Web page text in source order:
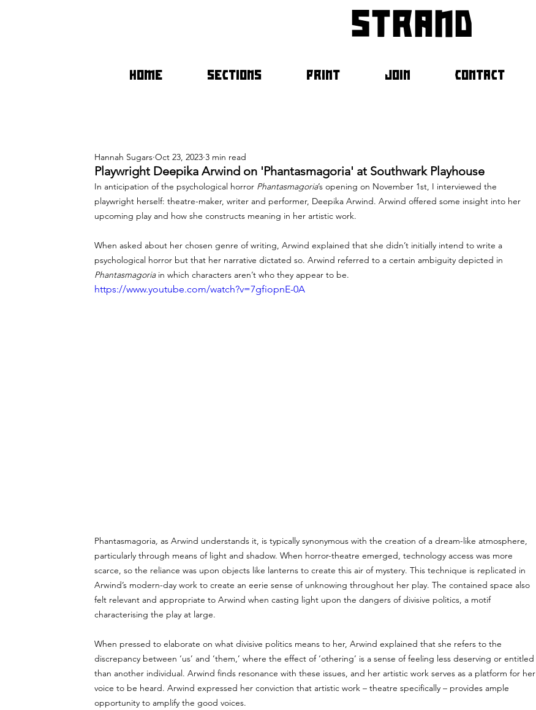
strand
HOME SECTIONS PRINT JOIN CONTACT
Playwright Deepika Arwind on 'Phantasmagoria' at Southwark Playhouse
Hannah Sugars Oct 23, 2023 3 min read
In anticipation of the psychological horror Phantasmagoria’s opening on November 1st, I interviewed the
playwright herself: theatre-maker, writer and performer, Deepika Arwind. Arwind offered some insight into her
upcoming play and how she constructs meaning in her artistic work.
When asked about her chosen genre of writing, Arwind explained that she didn’t initially intend to write a
psychological horror but that her narrative dictated so. Arwind referred to a certain ambiguity depicted in
Phantasmagoria in which characters aren’t who they appear to be.
https://www.youtube.com/watch?v=7gfiopnE-0A
Phantasmagoria, as Arwind understands it, is typically synonymous with the creation of a dream-like atmosphere,
particularly through means of light and shadow. When horror-theatre emerged, technology access was more
scarce, so the reliance was upon objects like lanterns to create this air of mystery. This technique is replicated in
Arwind’s modern-day work to create an eerie sense of unknowing throughout her play. The contained space also
felt relevant and appropriate to Arwind when casting light upon the dangers of divisive politics, a motif
characterising the play at large.
When pressed to elaborate on what divisive politics means to her, Arwind explained that she refers to the
discrepancy between ‘us’ and ‘them,’ where the effect of ‘othering’ is a sense of feeling less deserving or entitled
than another individual. Arwind finds resonance with these issues, and her artistic work serves as a platform for her
voice to be heard. Arwind expressed her conviction that artistic work – theatre specifically – provides ample
opportunity to amplify the good voices.